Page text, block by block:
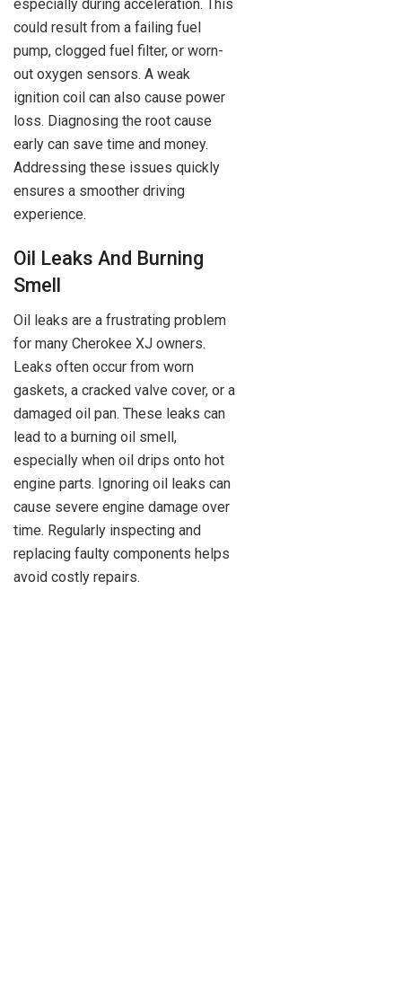
especially during acceleration. This
could result from a failing fuel
pump, clogged fuel filter, or worn-
out oxygen sensors. A weak
ignition coil can also cause power
loss. Diagnosing the root cause
early can save time and money.
Addressing these issues quickly
ensures a smoother driving
experience.
Oil Leaks And Burning
Smell
Oil leaks are a frustrating problem
for many Cherokee XJ owners.
Leaks often occur from worn
gaskets, a cracked valve cover, or a
damaged oil pan. These leaks can
lead to a burning oil smell,
especially when oil drips onto hot
engine parts. Ignoring oil leaks can
cause severe engine damage over
time. Regularly inspecting and
replacing faulty components helps
avoid costly repairs.